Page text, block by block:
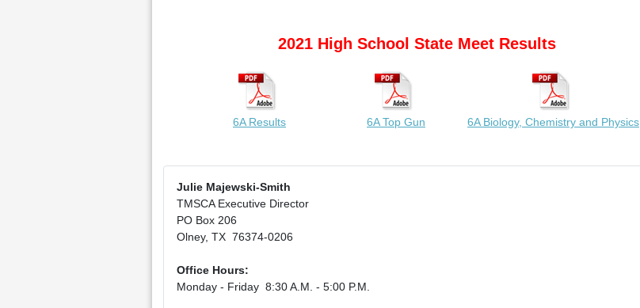
2021 High School State Meet Results
6A Results 6A Top Gun 6A Biology, Chemistry and Physics
Julie Majewski-Smith
TMSCA Executive Director
PO Box 206
Olney, TX 76374-0206
Office Hours:
Monday - Friday 8:30 A.M. - 5:00 P.M.